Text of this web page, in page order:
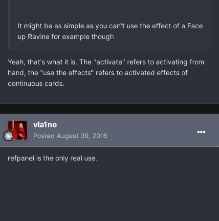
It might be as simple as you can't use the effect of a Face
up Ravine for example though
Yeah, that's what it is. The "activate" refers to activating from
hand, the "use the effects" refers to activated effects of
continuous cards.
vla1ne
Posted August 30, 2016
refpanel is the only real use.